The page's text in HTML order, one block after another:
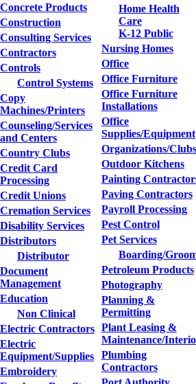
Concrete Products
Construction
Consulting Services
Contractors
Controls
Control Systems
Copy
Machines/Printers
Counseling/Services
and Centers
Country Clubs
Credit Card
Processing
Credit Unions
Cremation Services
Disability Services
Distributors
Distributor
Document
Management
Education
Non Clinical
Electric Contractors
Electric
Equipment/Supplies
Embroidery
Home Health
Care
K-12 Public
Nursing Homes
Office
Office Furniture
Office Furniture
Installations
Office
Supplies/Equipment
Organizations/Clubs
Outdoor Kitchens
Painting
Paving Contractors
Payroll Processing
Pest Control
Pet Services
Boarding/
Petroleum Products
Photography
Planning &
Permitting
Plant Leasing &
Maintenance/
Plumbing
Contractors